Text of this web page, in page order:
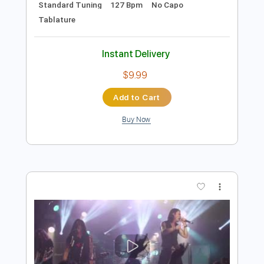
Preview PDF Sample
The Clash - Lover's Rock
Length FULL
Includes Bass
Lead Tracks 🎸
Rhythm Tracks 🎶
Inc. Chords
Key D
Standard Tuning
127 Bpm No Capo
Tablature